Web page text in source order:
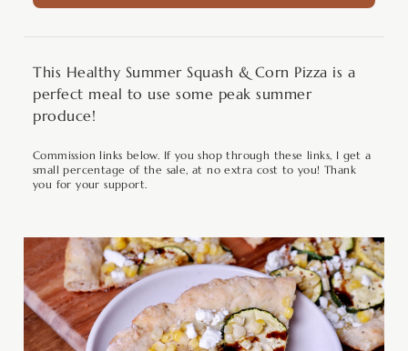
This Healthy Summer Squash & Corn Pizza is a
perfect meal to use some peak summer
produce!
Commission links below. If you shop through these links, I get a
small percentage of the sale, at no extra cost to you! Thank
you for your support.